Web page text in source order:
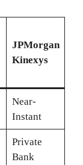
JPMorgan
Kinexys
Near-
Instant
Private
Bank